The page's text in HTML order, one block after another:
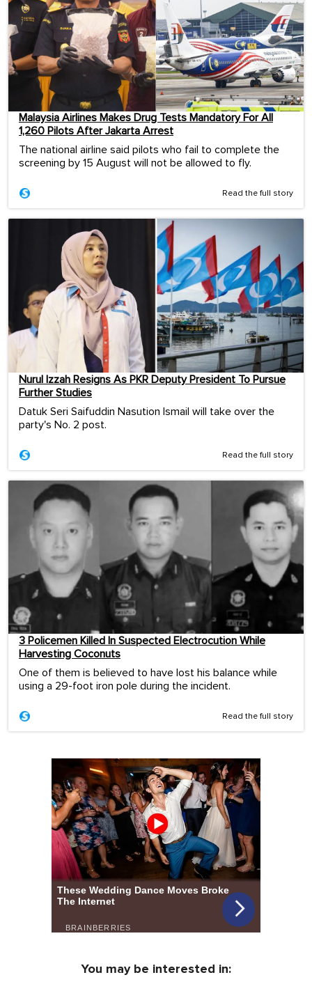
Malaysia Airlines Makes Drug Tests Mandatory For All
1,260 Pilots After Jakarta Arrest
The national airline said pilots who fail to complete the
screening by 15 August will not be allowed to fly.
Read the full story
Nurul Izzah Resigns As PKR Deputy President To Pursue
Further Studies
Datuk Seri Saifuddin Nasution Ismail will take over the
party's No. 2 post.
Read the full story
3 Policemen Killed In Suspected Electrocution While
Harvesting Coconuts
One of them is believed to have lost his balance while
using a 29-foot iron pole during the incident.
Read the full story
You may be interested in: